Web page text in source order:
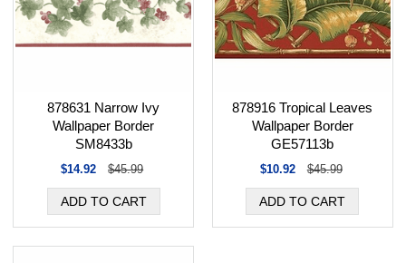
878631 Narrow Ivy
Wallpaper Border
SM8433b
$14.92 $45.99
878916 Tropical Leaves
Wallpaper Border
GE57113b
$10.92 $45.99